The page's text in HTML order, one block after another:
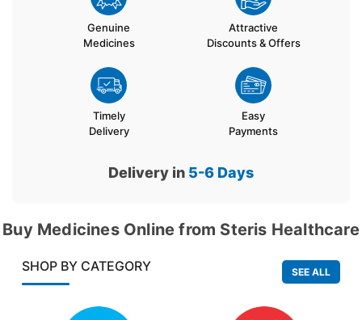
Genuine
Medicines
Attractive
Discounts & Offers
Timely
Delivery
Easy
Payments
Delivery in 5-6 Days
Buy Medicines Online from Steris Healthcare
SHOP BY CATEGORY SEE ALL